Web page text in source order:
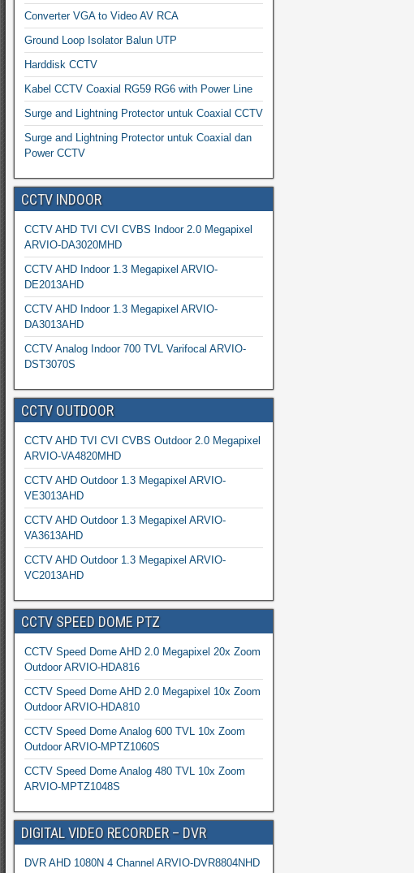
Converter VGA to Video AV RCA
Ground Loop Isolator Balun UTP
Harddisk CCTV
Kabel CCTV Coaxial RG59 RG6 with Power Line
Surge and Lightning Protector untuk Coaxial CCTV
Surge and Lightning Protector untuk Coaxial dan
Power CCTV
CCTV INDOOR
CCTV AHD TVI CVI CVBS Indoor 2.0 Megapixel
ARVIO-DA3020MHD
CCTV AHD Indoor 1.3 Megapixel ARVIO-
DE2013AHD
CCTV AHD Indoor 1.3 Megapixel ARVIO-
DA3013AHD
CCTV Analog Indoor 700 TVL Varifocal ARVIO-
DST3070S
CCTV OUTDOOR
CCTV AHD TVI CVI CVBS Outdoor 2.0 Megapixel
ARVIO-VA4820MHD
CCTV AHD Outdoor 1.3 Megapixel ARVIO-
VE3013AHD
CCTV AHD Outdoor 1.3 Megapixel ARVIO-
VA3613AHD
CCTV AHD Outdoor 1.3 Megapixel ARVIO-
VC2013AHD
CCTV SPEED DOME PTZ
CCTV Speed Dome AHD 2.0 Megapixel 20x Zoom
Outdoor ARVIO-HDA816
CCTV Speed Dome AHD 2.0 Megapixel 10x Zoom
Outdoor ARVIO-HDA810
CCTV Speed Dome Analog 600 TVL 10x Zoom
Outdoor ARVIO-MPTZ1060S
CCTV Speed Dome Analog 480 TVL 10x Zoom
ARVIO-MPTZ1048S
DIGITAL VIDEO RECORDER – DVR
DVR AHD 1080N 4 Channel ARVIO-DVR8804NHD